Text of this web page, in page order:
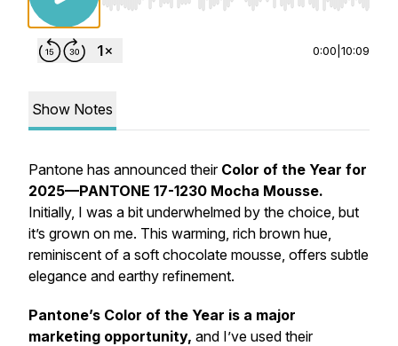
0:00 10:09
Show Notes
Pantone has announced their Color of the Year for
2025—PANTONE 17-1230 Mocha Mousse.
Initially, I was a bit underwhelmed by the choice, but
it’s grown on me. This warming, rich brown hue,
reminiscent of a soft chocolate mousse, offers subtle
elegance and earthy refinement.
Pantone’s Color of the Year is a major
marketing opportunity, and I’ve used their